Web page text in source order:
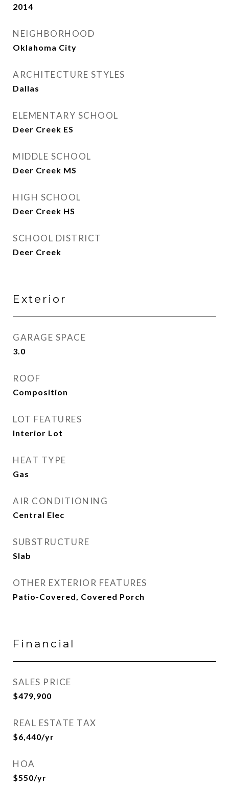
2014
NEIGHBORHOOD
Oklahoma City
ARCHITECTURE STYLES
Dallas
ELEMENTARY SCHOOL
Deer Creek ES
MIDDLE SCHOOL
Deer Creek MS
HIGH SCHOOL
Deer Creek HS
SCHOOL DISTRICT
Deer Creek
Exterior
GARAGE SPACE
3.0
ROOF
Composition
LOT FEATURES
Interior Lot
HEAT TYPE
Gas
AIR CONDITIONING
Central Elec
SUBSTRUCTURE
Slab
OTHER EXTERIOR FEATURES
Patio-Covered, Covered Porch
Financial
SALES PRICE
$479,900
REAL ESTATE TAX
$6,440/yr
HOA
$550/yr